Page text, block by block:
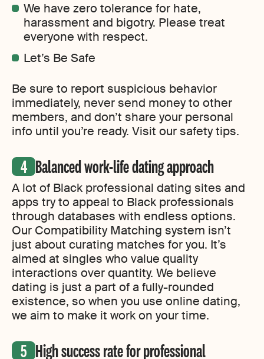
We have zero tolerance for hate,
harassment and bigotry. Please treat
everyone with respect.
Let’s Be Safe
Be sure to report suspicious behavior
immediately, never send money to other
members, and don’t share your personal
info until you’re ready. Visit our safety tips.
Balanced work-life dating approach
A lot of Black professional dating sites and
apps try to appeal to Black professionals
through databases with endless options.
Our Compatibility Matching system isn’t
just about curating matches for you. It’s
aimed at singles who value quality
interactions over quantity. We believe
dating is just a part of a fully-rounded
existence, so when you use online dating,
we aim to make it work on your time.
High success rate for professional